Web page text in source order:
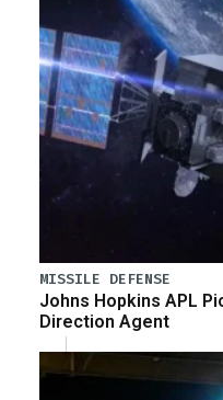
MISSILE DEFENSE
Johns Hopkins APL
Direction Agent